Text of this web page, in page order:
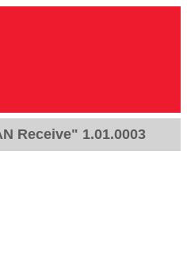
Receive" 1.01.0003